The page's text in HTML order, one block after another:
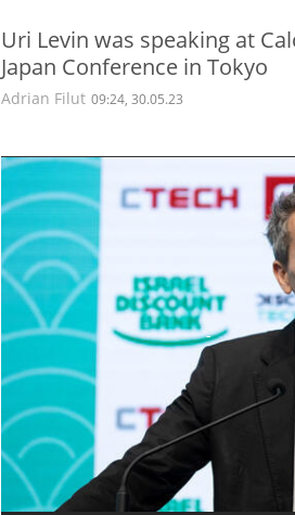
Uri Levin was speaking at
Japan Conference in Tokyo
Adrian Filut 09:24, 30.05.23